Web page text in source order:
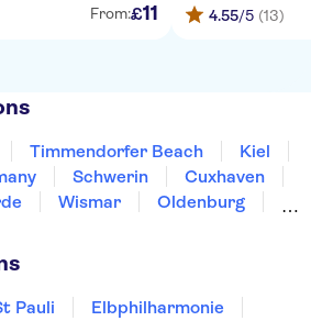
From:£11 4.55/5 (13)
Timmendorfer Beach
Kiel
Schwerin
Cuxhaven
Wismar
Oldenburg
Pauli
Elbphilharmonie